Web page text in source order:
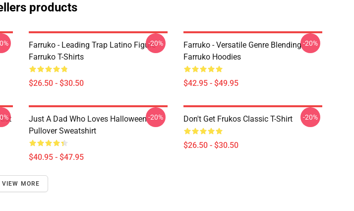
products
Farruko - Leading Trap Latino Figure
Farruko T-Shirts
$26.50 - $30.50
-20%
Farruko - Versatile Genre Blending
Farruko Hoodies
$42.95 - $49.95
-20%
Just A Dad Who Loves Halloween
Pullover Sweatshirt
$40.95 - $47.95
-20% Don't Get Frukos Classic T-Shirt
$26.50 - $30.50
-20%
VIEW MORE